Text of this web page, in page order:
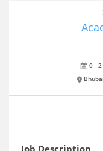
0 -
Job Description